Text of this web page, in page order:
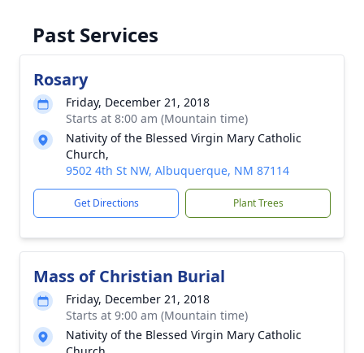
Past Services
Rosary
Friday, December 21, 2018
Starts at 8:00 am (Mountain time)
Nativity of the Blessed Virgin Mary Catholic
Church,
9502 4th St NW, Albuquerque, NM 87114
Get Directions Plant Trees
Mass of Christian Burial
Friday, December 21, 2018
Starts at 9:00 am (Mountain time)
Nativity of the Blessed Virgin Mary Catholic